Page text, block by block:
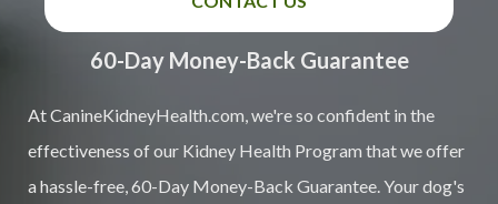
60-Day Money-Back Guarantee
At CanineKidneyHealth.com, we're so confident in the
effectiveness of our Kidney Health Program that we offer
a hassle-free, 60-Day Money-Back Guarantee. Your dog's